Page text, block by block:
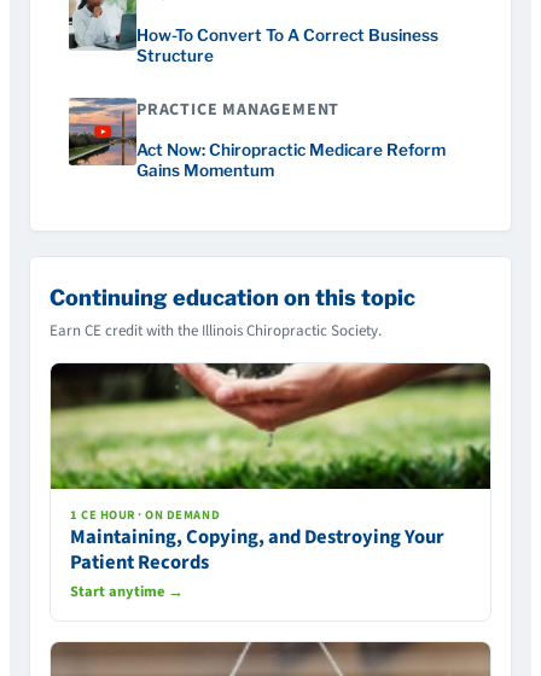
How-To Convert To A Correct Business
Structure
PRACTICE MANAGEMENT
Act Now: Chiropractic Medicare Reform
Gains Momentum
Continuing education on this topic
Earn CE credit with the Illinois Chiropractic Society.
1 CE HOUR · ON DEMAND
Maintaining, Copying, and Destroying Your
Patient Records
Start anytime →